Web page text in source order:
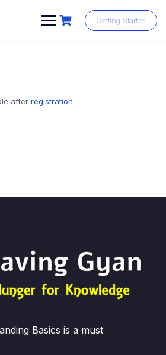
Getting Started
after registration
Basics is a must